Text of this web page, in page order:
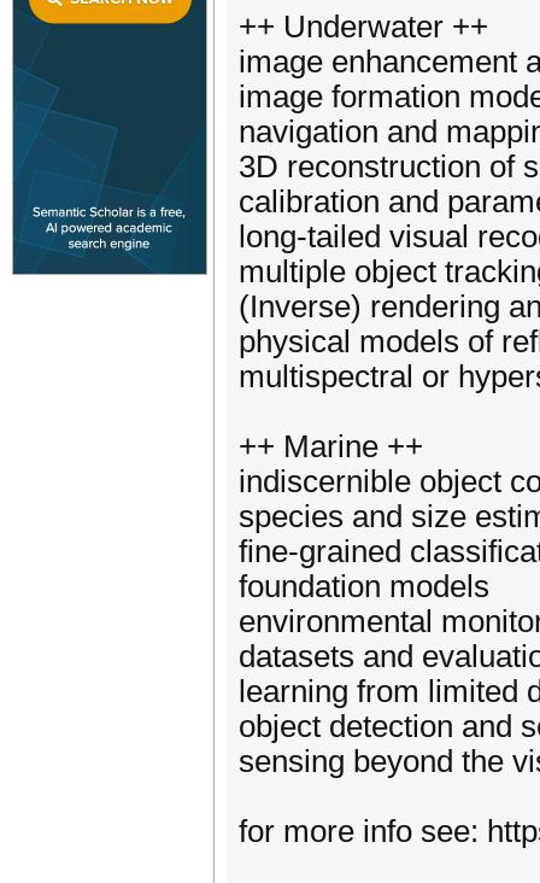
++ Underwater ++
image enhancement
image formation
navigation and
3D reconstruction of
calibration and
long-tailed visual
multiple object
(Inverse) rendering
physical models of
multispectral or
++ Marine ++
indiscernible object
species and size
fine-grained
foundation models
environmental
datasets and
learning from limited
object detection and
sensing beyond the
for more info see: